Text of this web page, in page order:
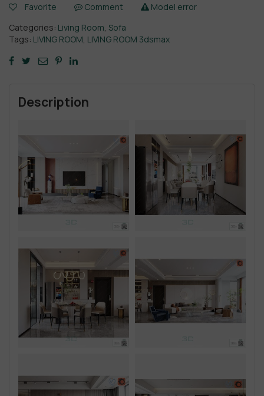
Favorite Comment
Model error
Categories: Living Room, Sofa
Tags: LIVING ROOM, LIVING ROOM 3dsmax
Description